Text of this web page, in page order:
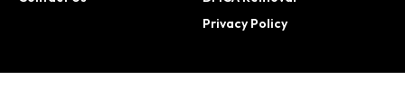
Privacy Policy